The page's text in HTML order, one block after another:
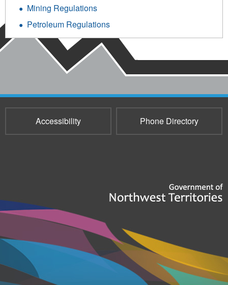
Mining Regulations
Petroleum Regulations
Accessibility Phone Directory